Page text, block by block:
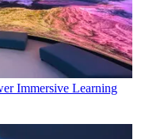
Immersive Learning